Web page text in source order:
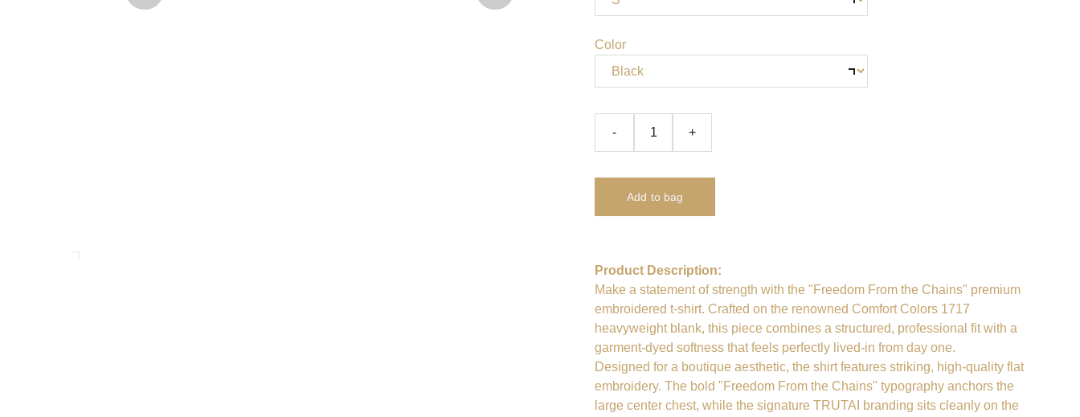
Color
- +
Add to bag
Product Description:
Make a statement of strength with the "Freedom From the Chains" premium
embroidered t-shirt. Crafted on the renowned Comfort Colors 1717
heavyweight blank, this piece combines a structured, professional fit with a
garment-dyed softness that feels perfectly lived-in from day one.
Designed for a boutique aesthetic, the shirt features striking, high-quality flat
embroidery. The bold "Freedom From the Chains" typography anchors the
large center chest, while the signature TRUTAI branding sits cleanly on the